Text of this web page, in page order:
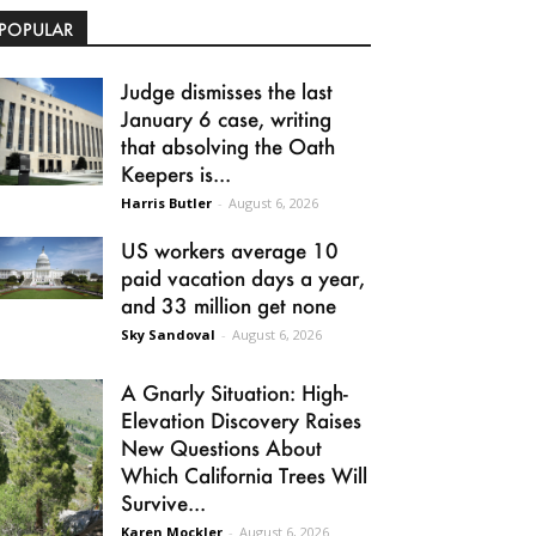
Judge dismisses the last
January 6 case, writing
that absolving the Oath
Keepers is...
Harris Butler - August 6, 2026
US workers average 10
paid vacation days a year,
and 33 million get none
Sky Sandoval - August 6, 2026
A Gnarly Situation: High-
Elevation Discovery Raises
New Questions About
Which California Trees Will
Survive...
Karen Mockler - August 6, 2026